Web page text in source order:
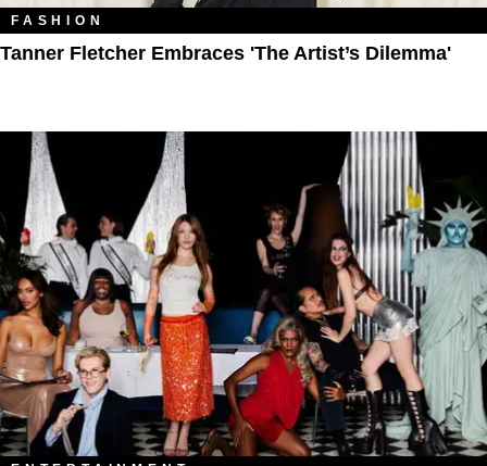
FASHION
Tanner Fletcher Embraces 'The Artist’s Dilemma'